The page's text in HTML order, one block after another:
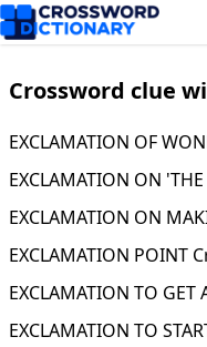
Crossword clue
EXCLAMATION OF
EXCLAMATION ON
EXCLAMATION ON
EXCLAMATION POINT
EXCLAMATION TO
EXCLAMATION TO